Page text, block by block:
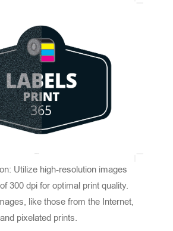
Utilize high-resolution images
300 dpi for optimal print quality.
like those from the Internet,
pixelated prints.